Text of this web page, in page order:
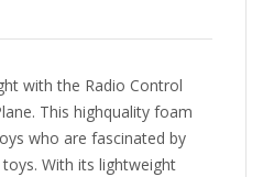
with the Radio Control
This highquality foam
who are fascinated by
With its lightweight